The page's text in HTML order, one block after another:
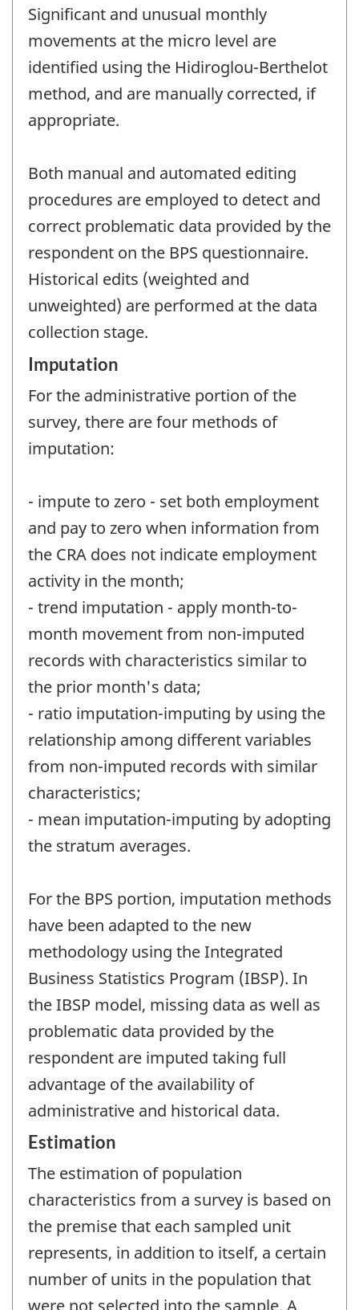
Significant and unusual monthly
movements at the micro level are
identified using the Hidiroglou-Berthelot
method, and are manually corrected, if
appropriate.
Both manual and automated editing
procedures are employed to detect and
correct problematic data provided by the
respondent on the BPS questionnaire.
Historical edits (weighted and
unweighted) are performed at the data
collection stage.
Imputation
For the administrative portion of the
survey, there are four methods of
imputation:
- impute to zero - set both employment
and pay to zero when information from
the CRA does not indicate employment
activity in the month;
- trend imputation - apply month-to-
month movement from non-imputed
records with characteristics similar to
the prior month's data;
- ratio imputation-imputing by using the
relationship among different variables
from non-imputed records with similar
characteristics;
- mean imputation-imputing by adopting
the stratum averages.
For the BPS portion, imputation methods
have been adapted to the new
methodology using the Integrated
Business Statistics Program (IBSP). In
the IBSP model, missing data as well as
problematic data provided by the
respondent are imputed taking full
advantage of the availability of
administrative and historical data.
Estimation
The estimation of population
characteristics from a survey is based on
the premise that each sampled unit
represents, in addition to itself, a certain
number of units in the population that
were not selected into the sample. A